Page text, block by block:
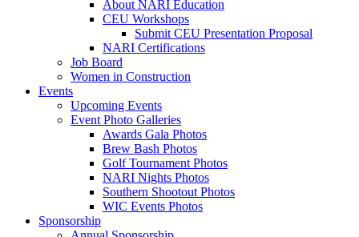
About NARI Education
CEU Workshops
Submit CEU Presentation Proposal
NARI Certifications
Job Board
Women in Construction
Events
Upcoming Events
Event Photo Galleries
Awards Gala Photos
Brew Bash Photos
Golf Tournament Photos
NARI Nights Photos
Southern Shootout Photos
WIC Events Photos
Sponsorship